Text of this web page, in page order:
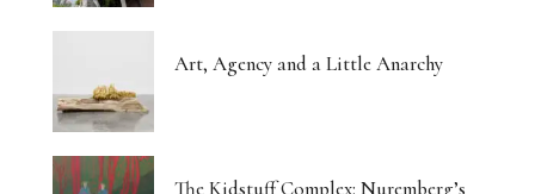
Art, Agency and a Little Anarchy
The Kidstuff Complex: Nuremberg’s